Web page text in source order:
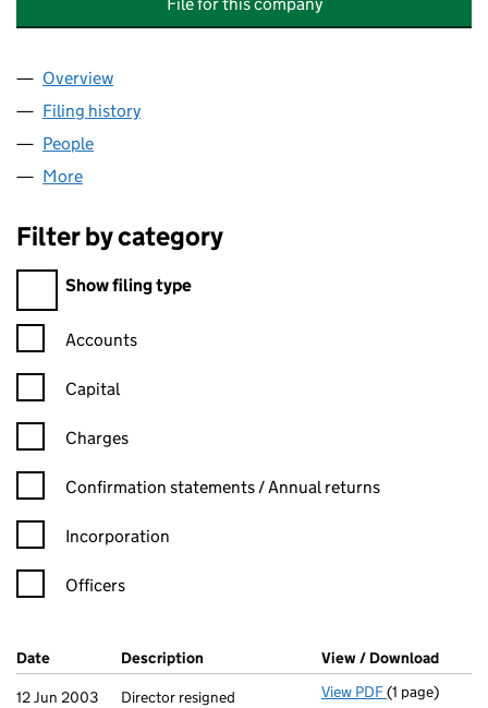
Company
Overview
Filing history
People
More
Filter by category
Filter by category
Show filing type
Confirmation statement filters, selecting an input will reload
Accounts
Capital
Charges
Confirmation statement filters, selecting an input will reload
Confirmation statements / Annual returns
Incorporation
Officers
Company Results (links open in a new window)
Date (document was filed at Companies House)
Description (of the document filed at Companies
View / Download
12 Jun 2003
Director resigned View PDF Director
(1 page)